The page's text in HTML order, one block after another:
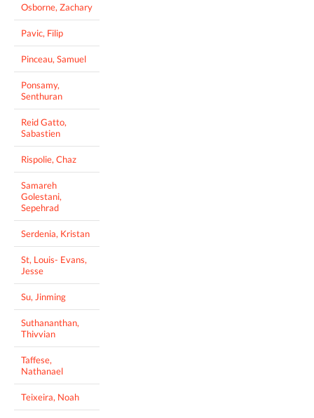
Osborne, Zachary
Pavic, Filip
Pinceau, Samuel
Ponsamy,
Senthuran
Reid Gatto,
Sabastien
Rispolie, Chaz
Samareh
Golestani,
Sepehrad
Serdenia, Kristan
St, Louis- Evans,
Jesse
Su, Jinming
Suthananthan,
Thivvian
Taffese,
Nathanael
Teixeira, Noah